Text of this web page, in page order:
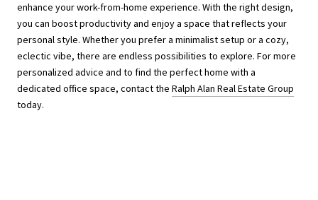
enhance your work-from-home experience. With the right design,
you can boost productivity and enjoy a space that reflects your
personal style. Whether you prefer a minimalist setup or a cozy,
eclectic vibe, there are endless possibilities to explore. For more
personalized advice and to find the perfect home with a
dedicated office space, contact the Ralph Alan Real Estate Group
today.